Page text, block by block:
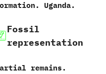
‬Uganda.
Fossil
representation
remains.